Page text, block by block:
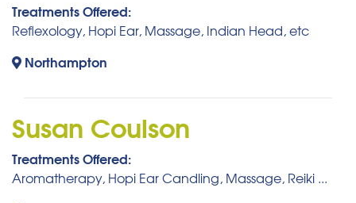
Treatments Offered:
Reflexology, Hopi Ear, Massage, Indian Head, etc
Northampton
Susan Coulson
Treatments Offered:
Aromatherapy, Hopi Ear Candling, Massage, Reiki ...